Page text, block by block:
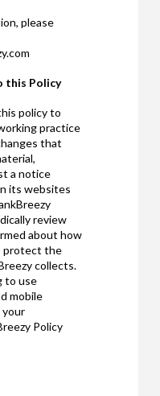
please
this Policy
policy to
practice
that
a notice
its websites
review
about how
protect the
collects.
to use
mobile
Policy